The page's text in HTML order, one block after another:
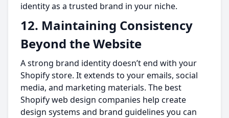
identity as a trusted brand in your niche.
12. Maintaining Consistency
Beyond the Website
A strong brand identity doesn’t end with your
Shopify store. It extends to your emails, social
media, and marketing materials. The best
Shopify web design companies help create
design systems and brand guidelines you can